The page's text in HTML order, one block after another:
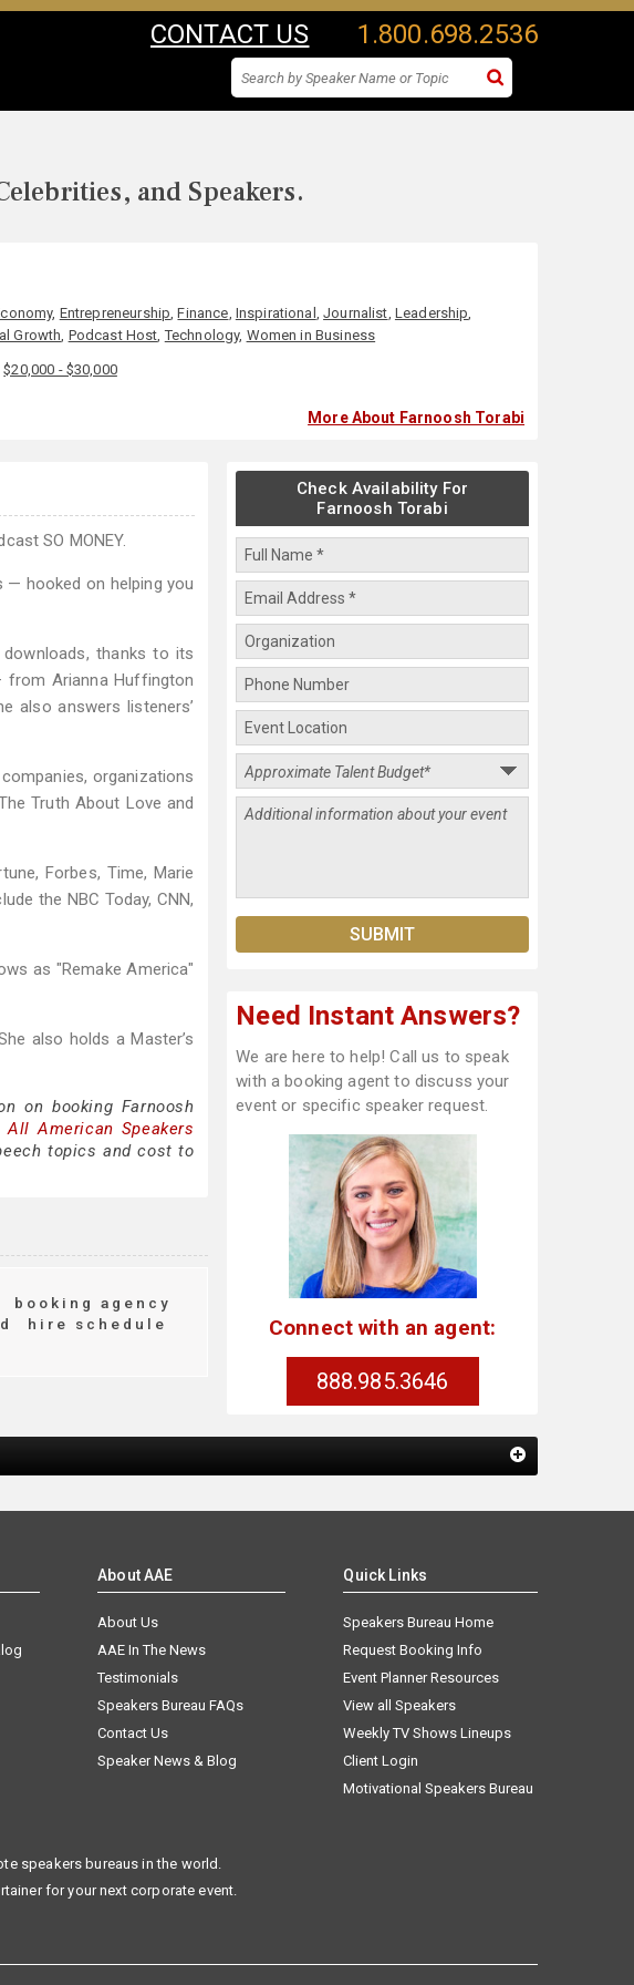
CONTACT US 1.800.698.2536
and Speakers.
, Entrepreneurship,Finance, Inspirational ,Journalist, Leadership,
Growth, Podcast Host,Technology, Women in Business
$20,000 - $30,000
More About Farnoosh Torabi
SO MONEY.
— hooked on helping you
downloads, thanks to its
from Arianna Huffington
also answers listeners’
organizations
Truth About Love and
Forbes, Time, Marie
the NBC Today, CNN,
as "Remake America"
also holds a Master’s
on booking Farnoosh
All American Speakers
topics and cost to
booking agency
hire schedule
Check Availability For
Farnoosh Torabi
Need Instant Answers?
We are here to help! Call us to speak
with a booking agent to discuss your
event or specific speaker request.
Connect with an agent:
888.985.3646
About AAE
About Us
AAE In The News
Testimonials
Speakers Bureau FAQs
Contact Us
Speaker News & Blog
Quick Links
Speakers Bureau Home
Request Booking Info
Event Planner Resources
View all Speakers
Weekly TV Shows Lineups
Client Login
Motivational Speakers Bureau
speakers bureaus in the world.
for your next corporate event.